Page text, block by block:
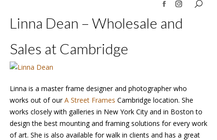
Facebook
page
Instagram
page
Search:
Linna Dean – Wholesale and
Sales at Cambridge
Linna is a master frame designer and photographer who
works out of ourA Street Frames Cambridge location. She
works closely with galleries in New York City and in Boston to
design the best mounting and framing solutions for every work
of art. She is also available for walk in clients and has a great